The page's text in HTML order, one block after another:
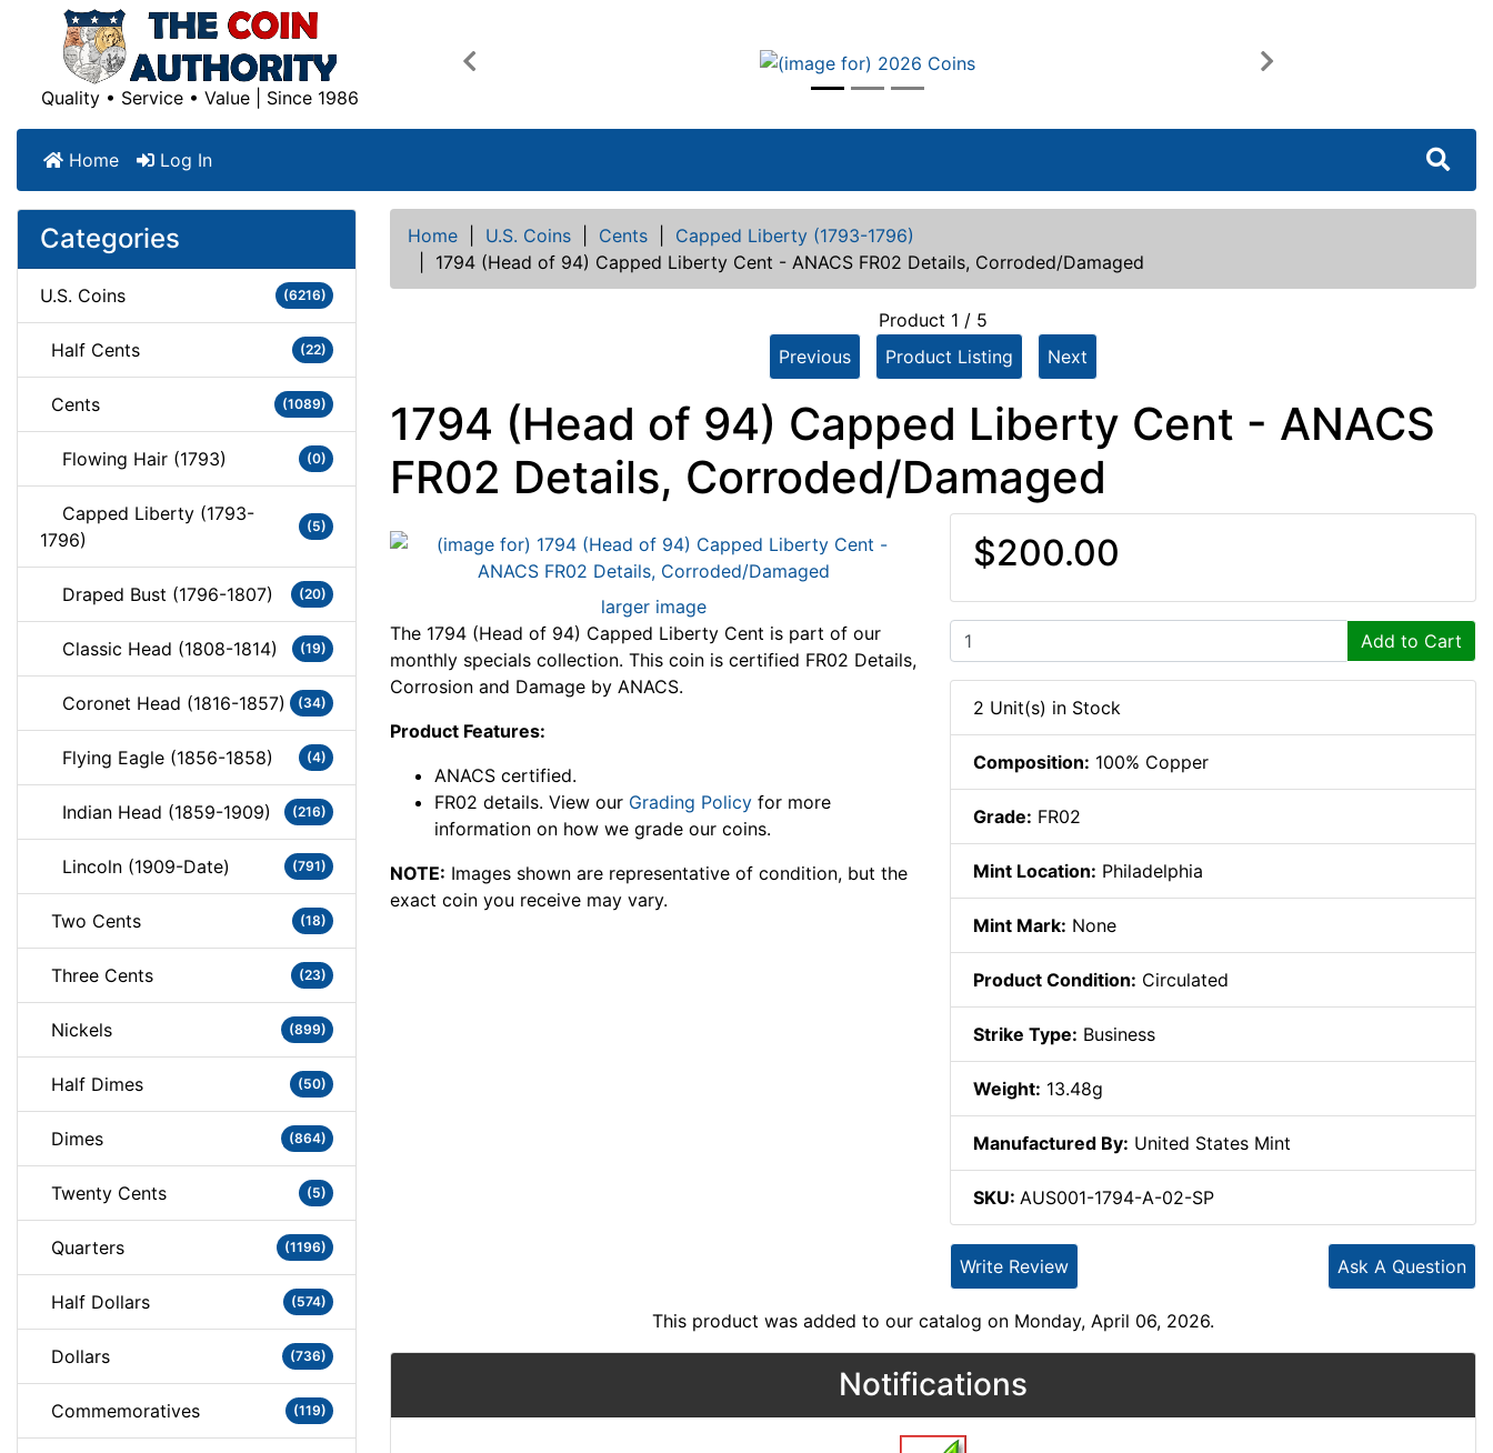
Quality • Service • Value | Since 1986
Previous Next
Home Log In
Categories
U.S. Coins (6216)
Half Cents (22)
Cents (1089)
Flowing Hair (1793) (0)
Capped Liberty (1793-
1796)
(5)
Draped Bust (1796-1807) (20)
Classic Head (1808-1814) (19)
Coronet Head (1816-1857) (34)
Flying Eagle (1856-1858) (4)
Indian Head (1859-1909) (216)
Lincoln (1909-Date) (791)
Two Cents (18)
Three Cents (23)
Nickels (899)
Half Dimes (50)
Dimes (864)
Twenty Cents (5)
Quarters (1196)
Half Dollars (574)
Dollars (736)
Commemoratives (119)
Home U.S. Coins Cents
Capped Liberty (1793-1796)
1794 (Head of 94) Capped Liberty Cent - ANACS FR02 Details, Corroded/Damaged
Product 1 / 5
Previous
Product Listing Next
1794 (Head of 94) Capped Liberty Cent - ANACS
FR02 Details, Corroded/Damaged
larger image
The 1794 (Head of 94) Capped Liberty Cent is part of our
monthly specials collection. This coin is certified FR02 Details,
Corrosion and Damage by ANACS.
Product Features:
ANACS certified.
FR02 details. View our Grading Policy for more
information on how we grade our coins.
NOTE: Images shown are representative of condition, but the
exact coin you receive may vary.
$200.00
Add to Cart
2 Unit(s) in Stock
Composition: 100% Copper
Grade: FR02
Mint Location: Philadelphia
Mint Mark: None
Product Condition: Circulated
Strike Type: Business
Weight: 13.48g
Manufactured By: United States Mint
SKU: AUS001-1794-A-02-SP
Ask A Question
Write Review
This product was added to our catalog on Monday, April 06, 2026.
Notifications